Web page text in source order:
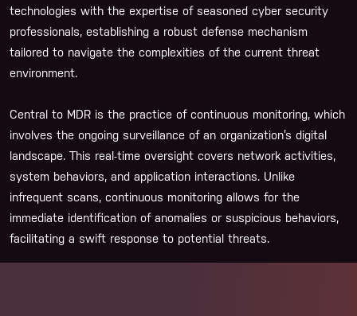
technologies with the expertise of seasoned cyber security
professionals, establishing a robust defense mechanism
tailored to navigate the complexities of the current threat
environment.
Central to MDR is the practice of continuous monitoring, which
involves the ongoing surveillance of an organization’s digital
landscape. This real-time oversight covers network activities,
system behaviors, and application interactions. Unlike
infrequent scans, continuous monitoring allows for the
immediate identification of anomalies or suspicious behaviors,
facilitating a swift response to potential threats.